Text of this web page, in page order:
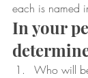
each is named
In your
Who will